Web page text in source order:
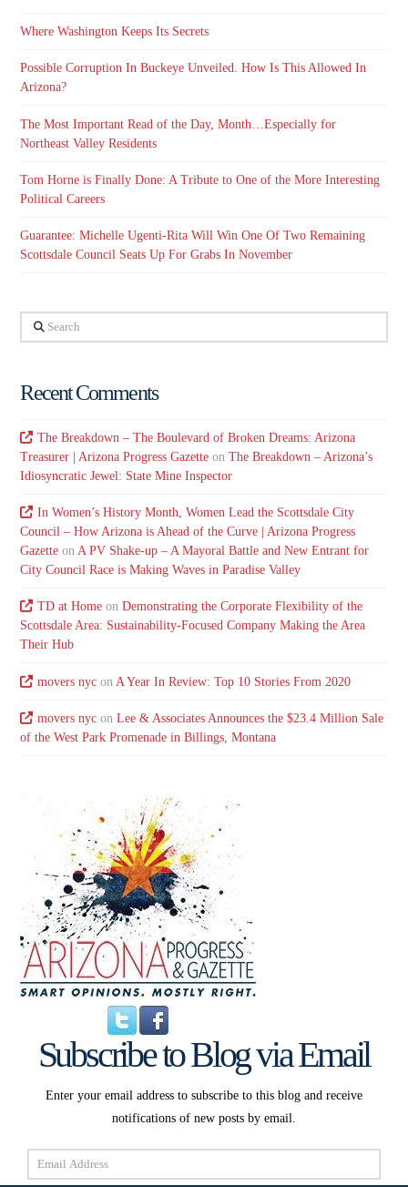
Where Washington Keeps Its Secrets
Possible Corruption In Buckeye Unveiled. How Is This Allowed In
Arizona?
The Most Important Read of the Day, Month…Especially for
Northeast Valley Residents
Tom Horne is Finally Done: A Tribute to One of the More Interesting
Political Careers
Guarantee: Michelle Ugenti-Rita Will Win One Of Two Remaining
Scottsdale Council Seats Up For Grabs In November
Search
Recent Comments
The Breakdown – The Boulevard of Broken Dreams: Arizona
Treasurer | Arizona Progress Gazette onThe Breakdown – Arizona’s
Idiosyncratic Jewel: State Mine Inspector
In Women’s History Month, Women Lead the Scottsdale City
Council – How Arizona is Ahead of the Curve | Arizona Progress
Gazette onA PV Shake-up – A Mayoral Battle and New Entrant for
City Council Race is Making Waves in Paradise Valley
TD at Homeon Demonstrating the Corporate Flexibility of the
Scottsdale Area: Sustainability-Focused Company Making the Area
Their Hub
movers nycon A Year In Review: Top 10 Stories From 2020
movers nycon Lee & Associates Announces the $23.4 Million Sale
of the West Park Promenade in Billings, Montana
Subscribe to Blog via Email
Enter your email address to subscribe to this blog and receive
notifications of new posts by email.
Email
Address